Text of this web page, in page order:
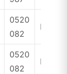
0520
082
ID47
0520
082
ID47